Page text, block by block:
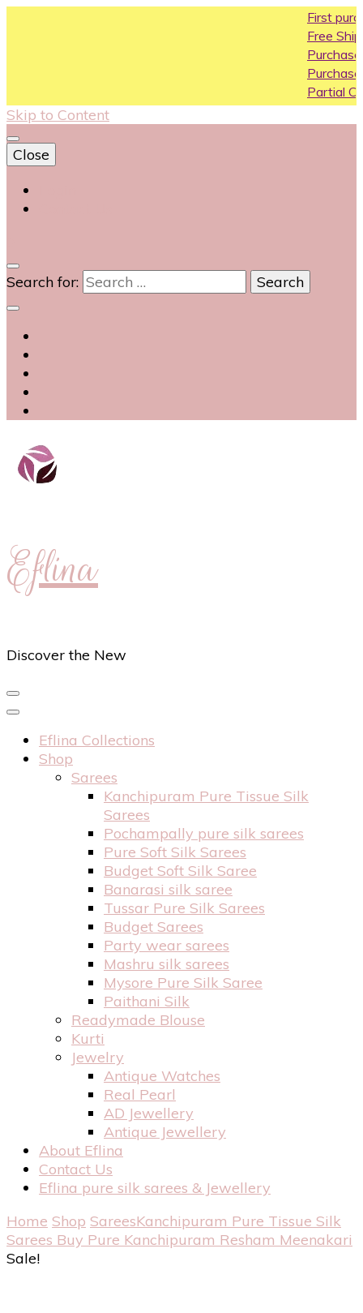
First purchase coupon
Free Shipping All Over
Purchase Above10k
Purchase Above 20k
Partial COD available
Skip to Content
Close
Search for:
Eflina
Discover the New
Eflina Collections
Shop
Sarees
Kanchipuram Pure Tissue Silk
Sarees
Pochampally pure silk sarees
Pure Soft Silk Sarees
Budget Soft Silk Saree
Banarasi silk saree
Tussar Pure Silk Sarees
Budget Sarees
Party wear sarees
Mashru silk sarees
Mysore Pure Silk Saree
Paithani Silk
Readymade Blouse
Kurti
Jewelry
Antique Watches
Real Pearl
AD Jewellery
Antique Jewellery
About Eflina
Contact Us
Eflina pure silk sarees & Jewellery
Home Shop SareesKanchipuram Pure Tissue Silk
Sarees Buy Pure Kanchipuram Resham Meenakari
Sale!